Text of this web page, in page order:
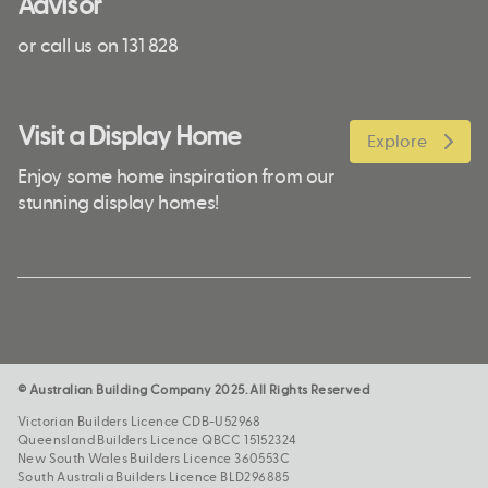
or call us on 131 828
Visit a Display Home
Enjoy some home inspiration from our
stunning display homes!
Explore
© Australian Building Company 2025. All Rights Reserved
Victorian Builders Licence CDB-U52968
Queensland Builders Licence QBCC 15152324
New South Wales Builders Licence 360553C
South Australia Builders Licence BLD296885